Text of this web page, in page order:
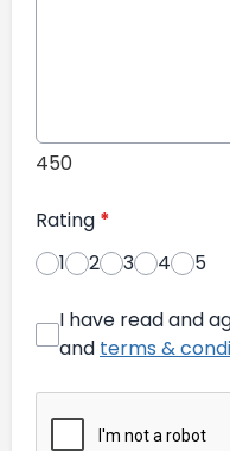
450
Rating *
1
2 3 4 5
I have read and
and terms &